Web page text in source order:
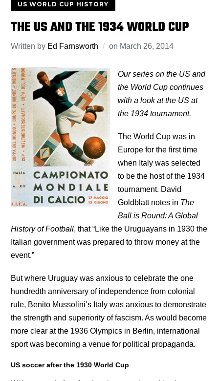
US WORLD CUP HISTORY
THE US AND THE 1934 WORLD CUP
Written by Ed Farnsworth on March 26, 2014
Our series on the US and
the World Cup continues
with a look at the US at
the 1934 tournament.
The World Cup was in
Europe for the first time
when Italy was selected
to be the host of the 1934
tournament. David
Goldblatt notes in The
Ball is Round: A Global
History of Football, that “Like the Uruguayans in 1930 the
Italian government was prepared to throw money at the
event.”
But where Uruguay was anxious to celebrate the one
hundredth anniversary of independence from colonial
rule, Benito Mussolini’s Italy was anxious to demonstrate
the strength and superiority of fascism. As would become
more clear at the 1936 Olympics in Berlin, international
sport was becoming a venue for political propaganda.
US soccer after the 1930 World Cup